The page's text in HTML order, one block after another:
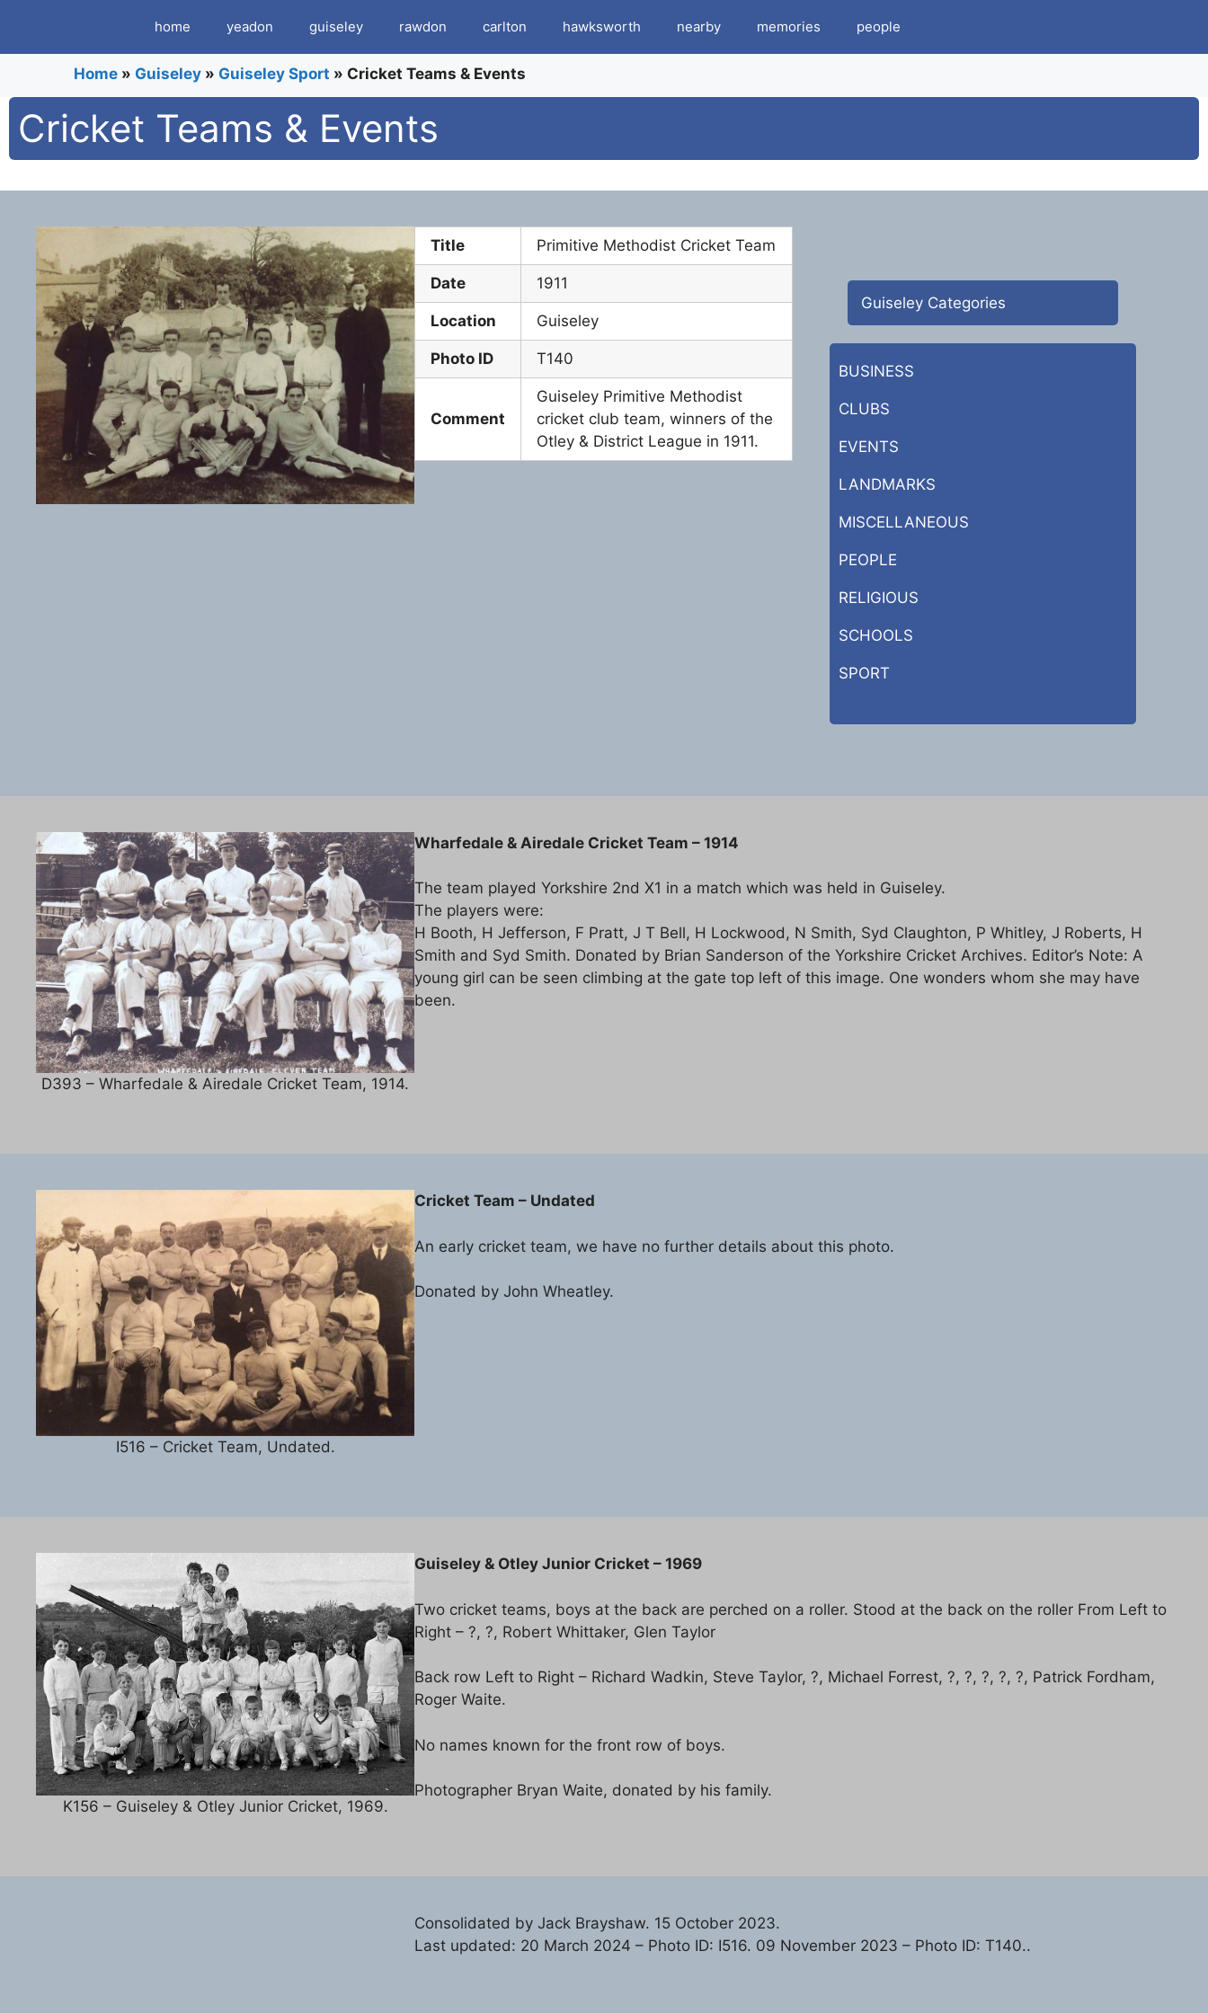
content
home yeadon guiseley rawdon carlton hawksworth nearby memories people
Home » Guiseley » Guiseley Sport » Cricket Teams & Events
Cricket Teams & Events
Title Primitive Methodist Cricket Team
Date 1911
Location Guiseley
Photo ID T140
Comment
Guiseley Primitive Methodist
cricket club team, winners of the
Otley & District League in 1911.
Guiseley Categories
BUSINESS
CLUBS
EVENTS
LANDMARKS
MISCELLANEOUS
PEOPLE
RELIGIOUS
SCHOOLS
SPORT
D393 – Wharfedale & Airedale Cricket Team, 1914.
Wharfedale & Airedale Cricket Team – 1914
The team played Yorkshire 2nd X1 in a match which was held in Guiseley.
The players were:
H Booth, H Jefferson, F Pratt, J T Bell, H Lockwood, N Smith, Syd Claughton, P Whitley, J Roberts, H
Smith and Syd Smith. Donated by Brian Sanderson of the Yorkshire Cricket Archives. Editor’s Note: A
young girl can be seen climbing at the gate top left of this image. One wonders whom she may have
been.
I516 – Cricket Team, Undated.
Cricket Team – Undated
An early cricket team, we have no further details about this photo.
Donated by John Wheatley.
K156 – Guiseley & Otley Junior Cricket, 1969.
Guiseley & Otley Junior Cricket – 1969
Two cricket teams, boys at the back are perched on a roller. Stood at the back on the roller From Left to
Right – ?, ?, Robert Whittaker, Glen Taylor
Back row Left to Right – Richard Wadkin, Steve Taylor, ?, Michael Forrest, ?, ?, ?, ?, ?, Patrick Fordham,
Roger Waite.
No names known for the front row of boys.
Photographer Bryan Waite, donated by his family.
Consolidated by Jack Brayshaw. 15 October 2023.
Last updated: 20 March 2024 – Photo ID: I516. 09 November 2023 – Photo ID: T140..